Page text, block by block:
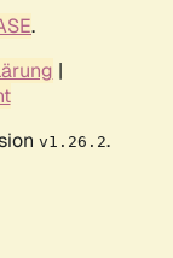
.
|
v1.26.2.